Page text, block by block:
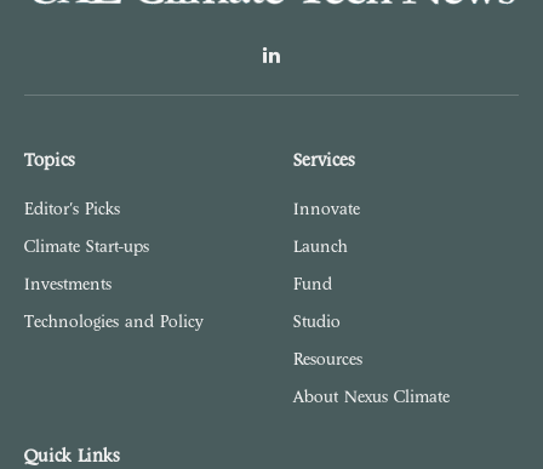
LinkedIn
Topics
Editor's Picks
Climate Start-ups
Investments
Technologies and Policy
Services
Innovate
Launch
Fund
Studio
Resources
About Nexus Climate
Quick Links